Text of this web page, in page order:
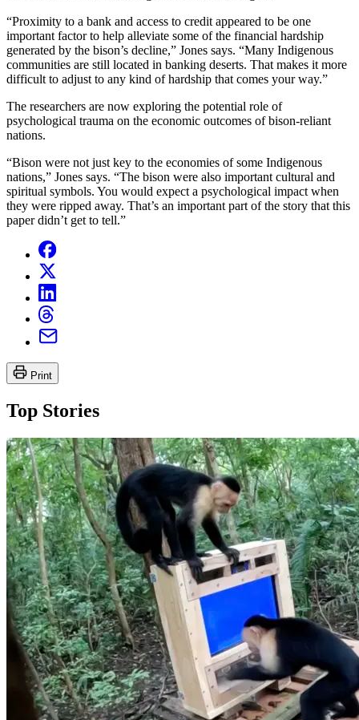
“Proximity to a bank and access to credit appeared to be one
important factor to help alleviate some of the financial hardship
generated by the bison’s decline,” Jones says. “Many Indigenous
communities are still located in banking deserts. That makes it more
difficult to adjust to any kind of hardship that comes your way.”
The researchers are now exploring the potential role of
psychological trauma on the economic outcomes of bison-reliant
nations.
“Bison were not just key to the economies of some Indigenous
nations,” Jones says. “The bison were also important cultural and
spiritual symbols. You would expect a psychological impact when
they were ripped away. That’s an important part of the story that this
paper didn’t get to tell.”
Print
Top Stories